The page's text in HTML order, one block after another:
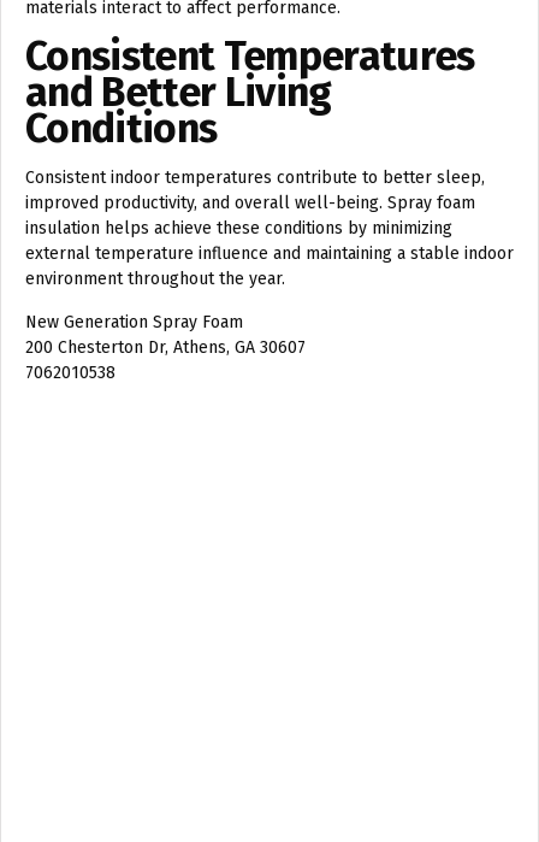
materials interact to affect performance.
Consistent Temperatures
and Better Living
Conditions
Consistent indoor temperatures contribute to better sleep,
improved productivity, and overall well-being. Spray foam
insulation helps achieve these conditions by minimizing
external temperature influence and maintaining a stable indoor
environment throughout the year.
New Generation Spray Foam
200 Chesterton Dr, Athens, GA 30607
7062010538